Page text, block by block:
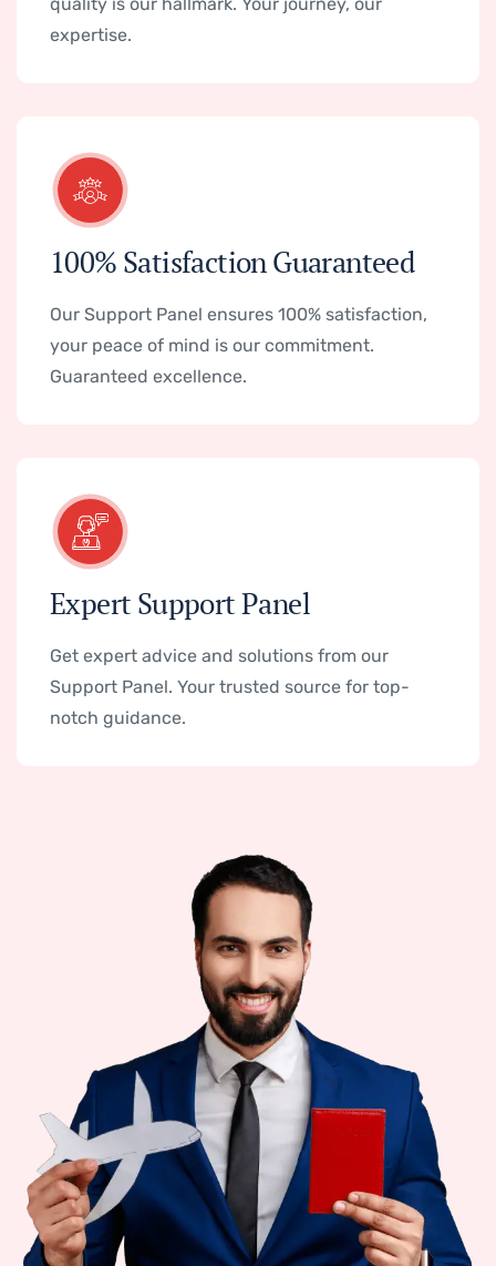
quality is our hallmark. Your journey, our
expertise.
100% Satisfaction Guaranteed
Our Support Panel ensures 100% satisfaction,
your peace of mind is our commitment.
Guaranteed excellence.
Expert Support Panel
Get expert advice and solutions from our
Support Panel. Your trusted source for top-
notch guidance.